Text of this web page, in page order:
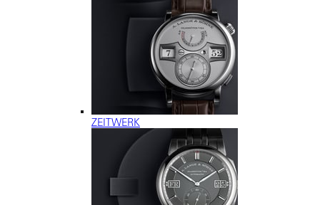
ZEITWERK